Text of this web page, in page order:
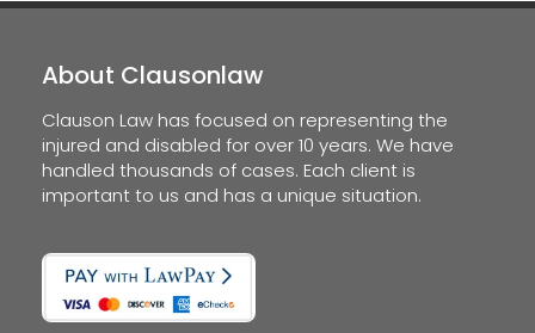
About Clausonlaw
Clauson Law has focused on representing the
injured and disabled for over 10 years. We have
handled thousands of cases. Each client is
important to us and has a unique situation.